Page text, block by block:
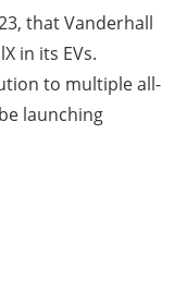
that Vanderhall
in its EVs.
to multiple all-
launching